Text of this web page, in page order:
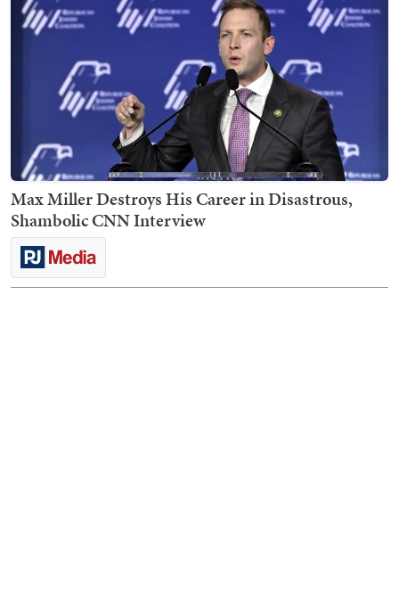
Max Miller Destroys His Career in Disastrous,
Shambolic CNN Interview